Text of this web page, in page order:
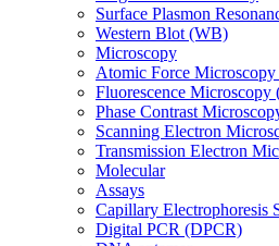
Surface Plasmon
Western Blot (WB)
Microscopy
Atomic Force
Fluorescence Microscopy
Phase Contrast
Scanning Electron
Transmission Electron
Molecular
Assays
Capillary Electrophoresis
Digital PCR (DPCR)